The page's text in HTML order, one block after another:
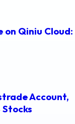
on Qiniu Cloud:
Account,
Stocks